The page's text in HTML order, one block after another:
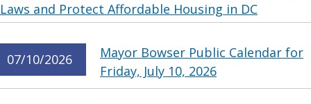
Laws and Protect Affordable Housing in DC
07/10/2026
Mayor Bowser Public Calendar for
Friday, July 10, 2026